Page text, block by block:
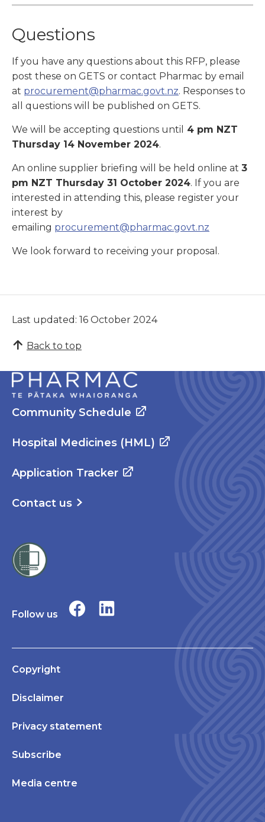
Questions
If you have any questions about this RFP, please
post these on GETS or contact Pharmac by email
at procurement@pharmac.govt.nz. Responses to
all questions will be published on GETS.
We will be accepting questions until
4 pm NZT
Thursday 14 November 2024.
An online supplier briefing will be held online at 3
pm NZT Thursday 31 October 2024. If you are
interested in attending this, please register your
interest by
emailing procurement@pharmac.govt.nz
We look forward to receiving your proposal.
Last updated: 16 October 2024
Back to top
Community Schedule
Hospital Medicines (HML)
Application Tracker
Contact us
Follow us
Copyright
Disclaimer
Privacy statement
Subscribe
Media centre